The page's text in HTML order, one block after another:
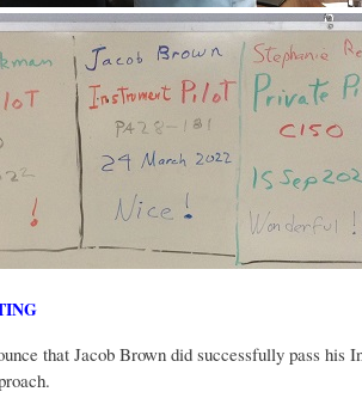
that Jacob Brown did successfully pass